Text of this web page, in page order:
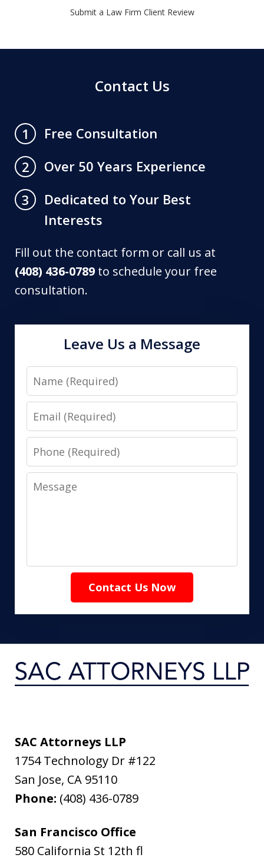
Submit a Law Firm Client Review
Contact Us
1
Free Consultation
2
Over 50 Years Experience
3
Dedicated to Your Best
Interests
Fill out the contact form or call us at
(408) 436-0789 to schedule your free
consultation.
Leave Us a Message
Name
Email
Phone
Message
Contact Us Now
SAC Attorneys LLP
1754 Technology Dr #122
San Jose, CA 95110
Phone: (408) 436-0789
San Francisco Office
580 California St 12th fl